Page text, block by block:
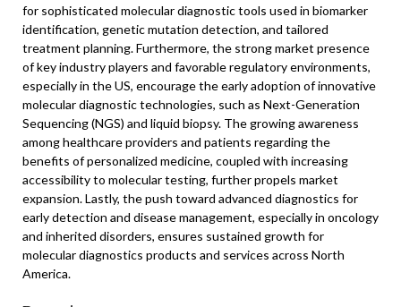
for sophisticated molecular diagnostic tools used in biomarker
identification, genetic mutation detection, and tailored
treatment planning. Furthermore, the strong market presence
of key industry players and favorable regulatory environments,
especially in the US, encourage the early adoption of innovative
molecular diagnostic technologies, such as Next-Generation
Sequencing (NGS) and liquid biopsy. The growing awareness
among healthcare providers and patients regarding the
benefits of personalized medicine, coupled with increasing
accessibility to molecular testing, further propels market
expansion. Lastly, the push toward advanced diagnostics for
early detection and disease management, especially in oncology
and inherited disorders, ensures sustained growth for
molecular diagnostics products and services across North
America.